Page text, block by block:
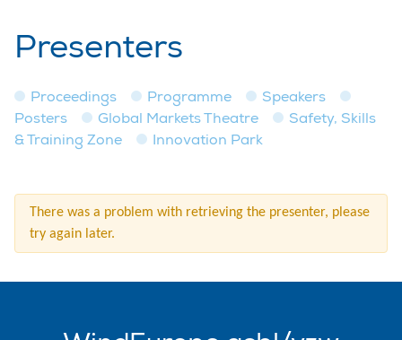
Presenters
Proceedings Programme
Speakers
Posters
Global Markets Theatre
Safety, Skills
& Training Zone
Innovation Park
There was a problem with retrieving the presenter, please
try again later.